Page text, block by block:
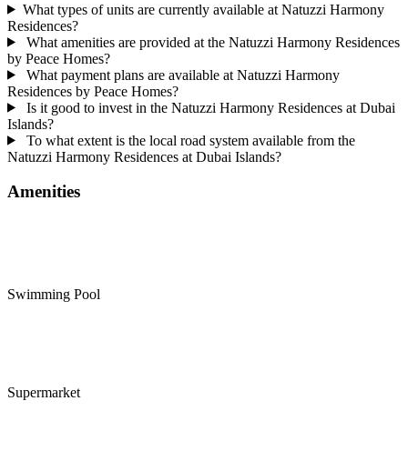
What types of units are currently available at Natuzzi Harmony
Residences?
What amenities are provided at the Natuzzi Harmony Residences
by Peace Homes?
What payment plans are available at Natuzzi Harmony
Residences by Peace Homes?
Is it good to invest in the Natuzzi Harmony Residences at Dubai
Islands?
To what extent is the local road system available from the
Natuzzi Harmony Residences at Dubai Islands?
Amenities
Swimming Pool
Supermarket